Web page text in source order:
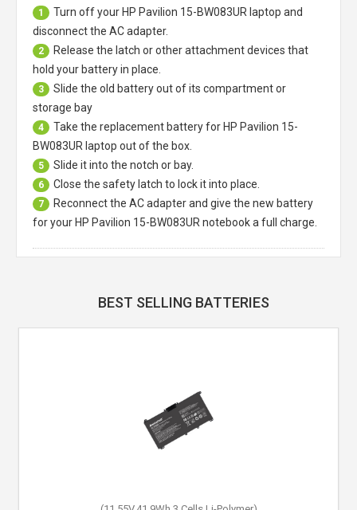
1 Turn off your HP Pavilion 15-BW083UR laptop and
disconnect the AC adapter.
2
Release the latch or other attachment devices that
hold your battery in place.
3
Slide the old battery out of its compartment or
storage bay
4 Take the replacement battery for HP Pavilion 15-
BW083UR laptop out of the box.
5 Slide it into the notch or bay.
6 Close the safety latch to lock it into place.
7
Reconnect the AC adapter and give the new battery
for your HP Pavilion 15-BW083UR notebook a full charge.
BEST SELLING BATTERIES